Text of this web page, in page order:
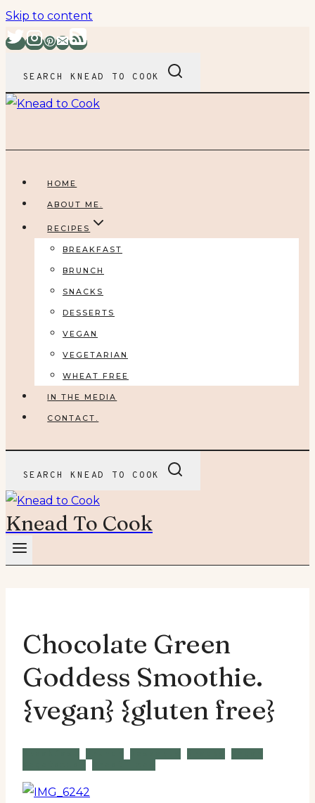
Skip to content
SEARCH KNEAD TO COOK
HOME
ABOUT ME.
RECIPES
BREAKFAST
BRUNCH
SNACKS
DESSERTS
VEGAN
VEGETARIAN
WHEAT FREE
IN THE MEDIA
CONTACT.
SEARCH KNEAD TO COOK
Knead To Cook
Chocolate Green
Goddess Smoothie.
{vegan} {gluten free}